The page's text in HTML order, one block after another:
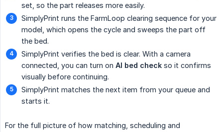
set, so the part releases more easily.
SimplyPrint runs the FarmLoop clearing sequence for your
model, which opens the cycle and sweeps the part off
the bed.
SimplyPrint verifies the bed is clear. With a camera
connected, you can turn on AI bed check so it confirms
visually before continuing.
SimplyPrint matches the next item from your queue and
starts it.
For the full picture of how matching, scheduling and